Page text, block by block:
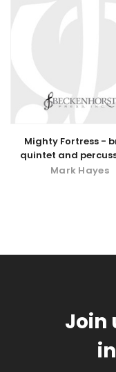
Mighty Fortress -
quintet and
digital download
Mark Hayes
Join